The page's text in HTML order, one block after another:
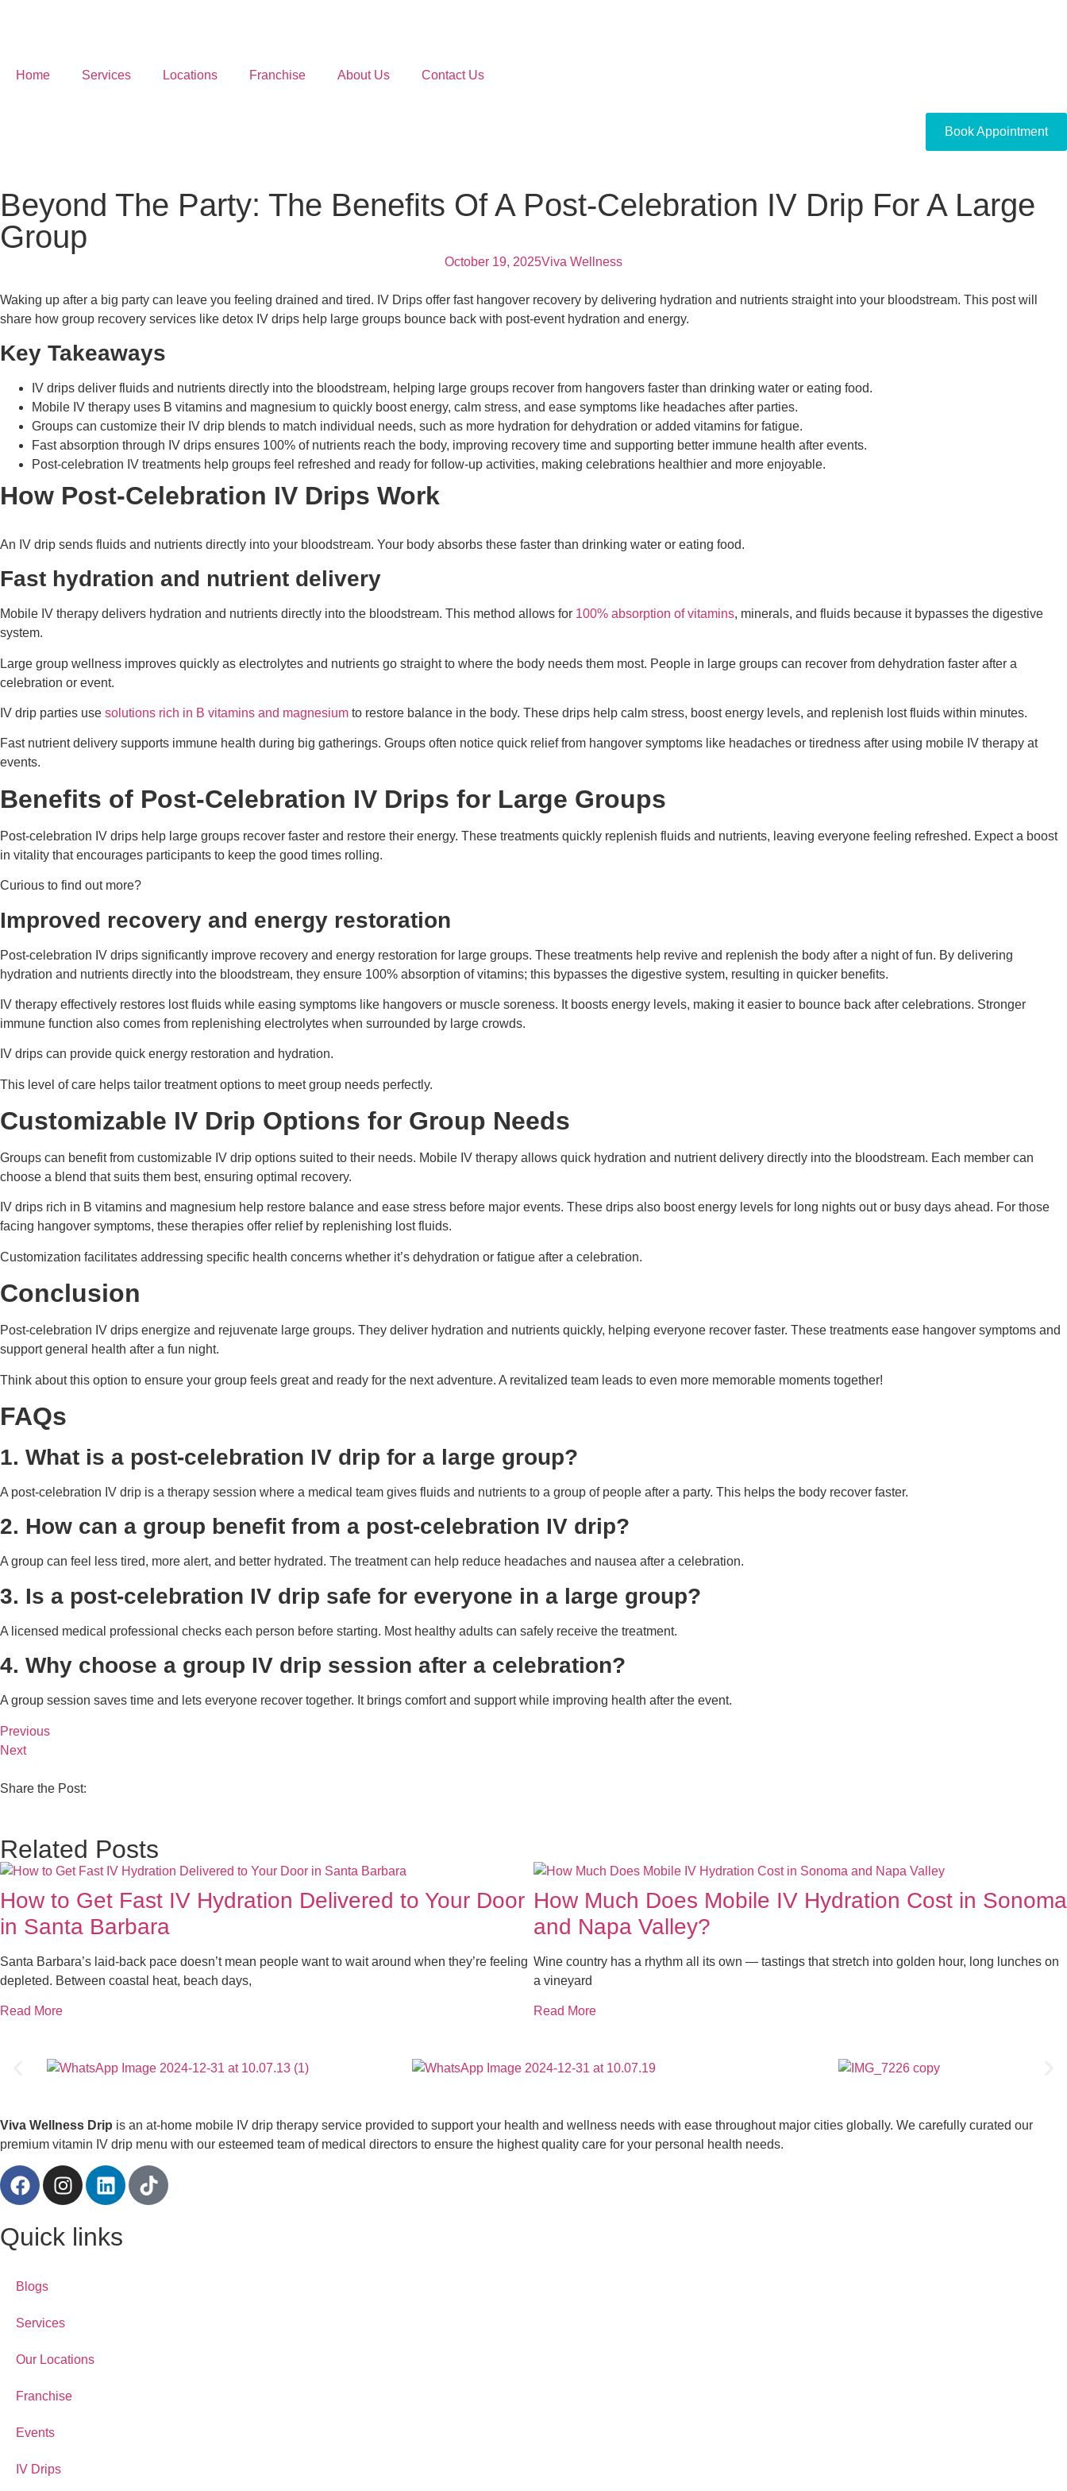
Home Services Locations Franchise About Us Contact Us
Book Appointment
Beyond The Party: The Benefits Of A Post-Celebration IV Drip For A Large
Group
October 19, 2025Viva Wellness
Waking up after a big party can leave you feeling drained and tired. IV Drips offer fast hangover recovery by delivering hydration and nutrients straight into your bloodstream. This post will
share how group recovery services like detox IV drips help large groups bounce back with post-event hydration and energy.
Key Takeaways
IV drips deliver fluids and nutrients directly into the bloodstream, helping large groups recover from hangovers faster than drinking water or eating food.
Mobile IV therapy uses B vitamins and magnesium to quickly boost energy, calm stress, and ease symptoms like headaches after parties.
Groups can customize their IV drip blends to match individual needs, such as more hydration for dehydration or added vitamins for fatigue.
Fast absorption through IV drips ensures 100% of nutrients reach the body, improving recovery time and supporting better immune health after events.
Post-celebration IV treatments help groups feel refreshed and ready for follow-up activities, making celebrations healthier and more enjoyable.
How Post-Celebration IV Drips Work
An IV drip sends fluids and nutrients directly into your bloodstream. Your body absorbs these faster than drinking water or eating food.
Fast hydration and nutrient delivery
Mobile IV therapy delivers hydration and nutrients directly into the bloodstream. This method allows for 100% absorption of vitamins, minerals, and fluids because it bypasses the digestive
system.
Large group wellness improves quickly as electrolytes and nutrients go straight to where the body needs them most. People in large groups can recover from dehydration faster after a
celebration or event.
IV drip parties use solutions rich in B vitamins and magnesium to restore balance in the body. These drips help calm stress, boost energy levels, and replenish lost fluids within minutes.
Fast nutrient delivery supports immune health during big gatherings. Groups often notice quick relief from hangover symptoms like headaches or tiredness after using mobile IV therapy at
events.
Benefits of Post-Celebration IV Drips for Large Groups
Post-celebration IV drips help large groups recover faster and restore their energy. These treatments quickly replenish fluids and nutrients, leaving everyone feeling refreshed. Expect a boost
in vitality that encourages participants to keep the good times rolling.
Curious to find out more?
Improved recovery and energy restoration
Post-celebration IV drips significantly improve recovery and energy restoration for large groups. These treatments help revive and replenish the body after a night of fun. By delivering
hydration and nutrients directly into the bloodstream, they ensure 100% absorption of vitamins; this bypasses the digestive system, resulting in quicker benefits.
IV therapy effectively restores lost fluids while easing symptoms like hangovers or muscle soreness. It boosts energy levels, making it easier to bounce back after celebrations. Stronger
immune function also comes from replenishing electrolytes when surrounded by large crowds.
IV drips can provide quick energy restoration and hydration.
This level of care helps tailor treatment options to meet group needs perfectly.
Customizable IV Drip Options for Group Needs
Groups can benefit from customizable IV drip options suited to their needs. Mobile IV therapy allows quick hydration and nutrient delivery directly into the bloodstream. Each member can
choose a blend that suits them best, ensuring optimal recovery.
IV drips rich in B vitamins and magnesium help restore balance and ease stress before major events. These drips also boost energy levels for long nights out or busy days ahead. For those
facing hangover symptoms, these therapies offer relief by replenishing lost fluids.
Customization facilitates addressing specific health concerns whether it’s dehydration or fatigue after a celebration.
Conclusion
Post-celebration IV drips energize and rejuvenate large groups. They deliver hydration and nutrients quickly, helping everyone recover faster. These treatments ease hangover symptoms and
support general health after a fun night.
Think about this option to ensure your group feels great and ready for the next adventure. A revitalized team leads to even more memorable moments together!
FAQs
1. What is a post-celebration IV drip for a large group?
A post-celebration IV drip is a therapy session where a medical team gives fluids and nutrients to a group of people after a party. This helps the body recover faster.
2. How can a group benefit from a post-celebration IV drip?
A group can feel less tired, more alert, and better hydrated. The treatment can help reduce headaches and nausea after a celebration.
3. Is a post-celebration IV drip safe for everyone in a large group?
A licensed medical professional checks each person before starting. Most healthy adults can safely receive the treatment.
4. Why choose a group IV drip session after a celebration?
A group session saves time and lets everyone recover together. It brings comfort and support while improving health after the event.
Previous
Next
Share the Post:
Related Posts
How to Get Fast IV Hydration Delivered to Your Door
in Santa Barbara
Santa Barbara’s laid-back pace doesn’t mean people want to wait around when they’re feeling
depleted. Between coastal heat, beach days,
Read More
How Much Does Mobile IV Hydration Cost in Sonoma
and Napa Valley?
Wine country has a rhythm all its own — tastings that stretch into golden hour, long lunches on
a vineyard
Read More
Viva Wellness Drip is an at-home mobile IV drip therapy service provided to support your health and wellness needs with ease throughout major cities globally. We carefully curated our
premium vitamin IV drip menu with our esteemed team of medical directors to ensure the highest quality care for your personal health needs.
Quick links
Blogs
Services
Our Locations
Franchise
Events
IV Drips